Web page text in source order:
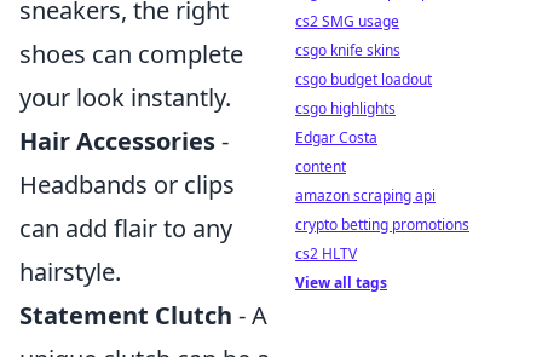
sneakers, the right
shoes can complete
your look instantly.
Hair Accessories-
Headbands or clips
can add flair to any
hairstyle.
Statement Clutch - A
cs2 SMG usage
csgo knife skins
csgo budget loadout
csgo highlights
Edgar Costa
content
amazon scraping api
crypto betting promotions
cs2 HLTV
View all tags